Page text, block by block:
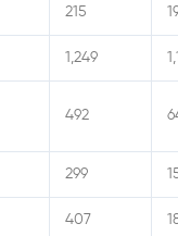
215
1,249
492
299
407